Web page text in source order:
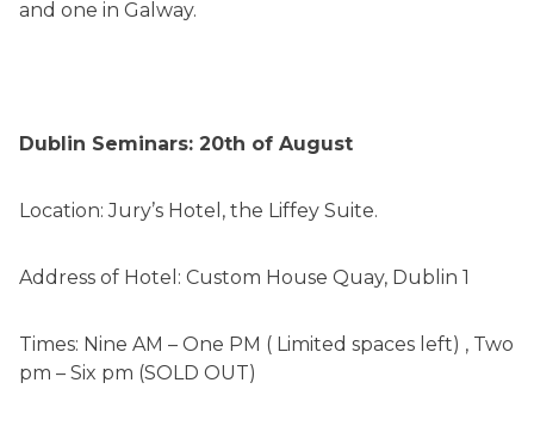
and one in Galway.
Dublin Seminars: 20th of August
Location: Jury’s Hotel, the Liffey Suite.
Address of Hotel: Custom House Quay, Dublin 1
Times: Nine AM – One PM ( Limited spaces left) , Two
pm – Six pm (SOLD OUT)